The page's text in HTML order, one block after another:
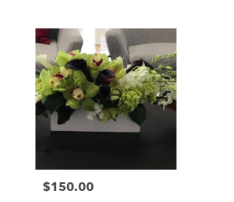
Price:
$150.00